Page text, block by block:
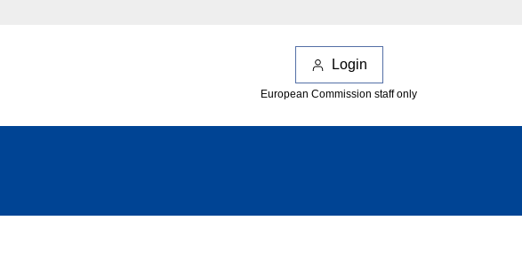
Login
European Commission staff only